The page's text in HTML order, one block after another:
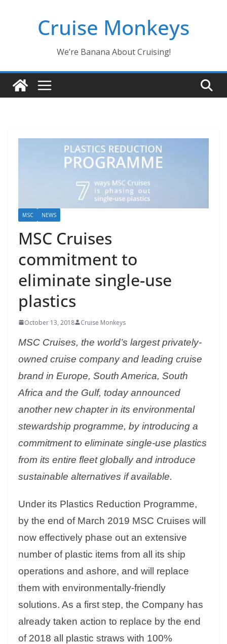
Cruise Monkeys
We’re Banana About Cruising!
MSC NEWS
MSC Cruises
commitment to
eliminate single-use
plastics
October 13, 2018 Cruise Monkeys
MSC Cruises, the world’s largest privately-
owned cruise company and leading cruise
brand in Europe, South America, South
Africa and the Gulf, today announced
another new chapter in its environmental
stewardship programme, by introducing a
commitment to eliminate single-use plastics
from its entire fleet globally and introduce
sustainable alternatives if available.
Under its Plastics Reduction Programme,
by the end of March 2019 MSC Cruises will
now effectively phase out an extensive
number of plastic items from all its ship
operations and ashore, and will replace
them with environmentally-friendly
solutions. As a first step, the Company has
already taken action to replace by the end
of 2018 all plastic straws with 100%